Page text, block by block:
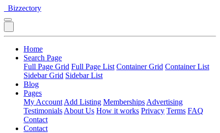
Bizzectory
Home
Search Page
Full Page Grid Full Page List Container Grid Container List
Sidebar Grid Sidebar List
Blog
Pages
My Account Add Listing Memberships Advertising
Testimonials About Us How it works Privacy Terms FAQ
Contact
Contact